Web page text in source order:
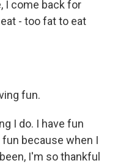
I come back for
- too fat to eat
fun.
I do. I have fun
fun because when I
I'm so thankful